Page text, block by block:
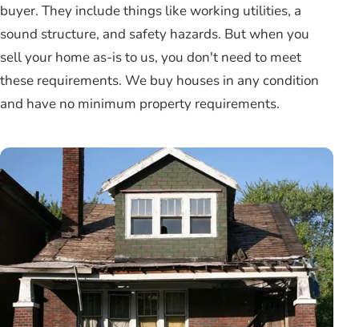
buyer. They include things like working utilities, a
sound structure, and safety hazards. But when you
sell your home as-is to us, you don't need to meet
these requirements. We buy houses in any condition
and have no minimum property requirements.